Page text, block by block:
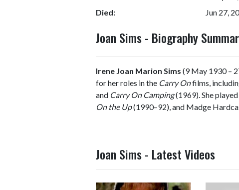
Died:
Jun 27,
Joan Sims - Biography
Irene Joan Marion Sims (9 May 1930 –
for her roles in the Carry Onfilms,
and Carry On Camping(1969). She
On the Up(1990–92), and Madge
Joan Sims - Latest Videos